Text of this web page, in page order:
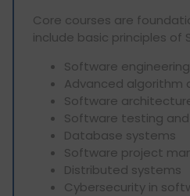
Core courses are
include basic principles of
Software
Advanced algorithm
Software
Software testing
Database systems
Software project
Distributed systems
Cybersecurity in